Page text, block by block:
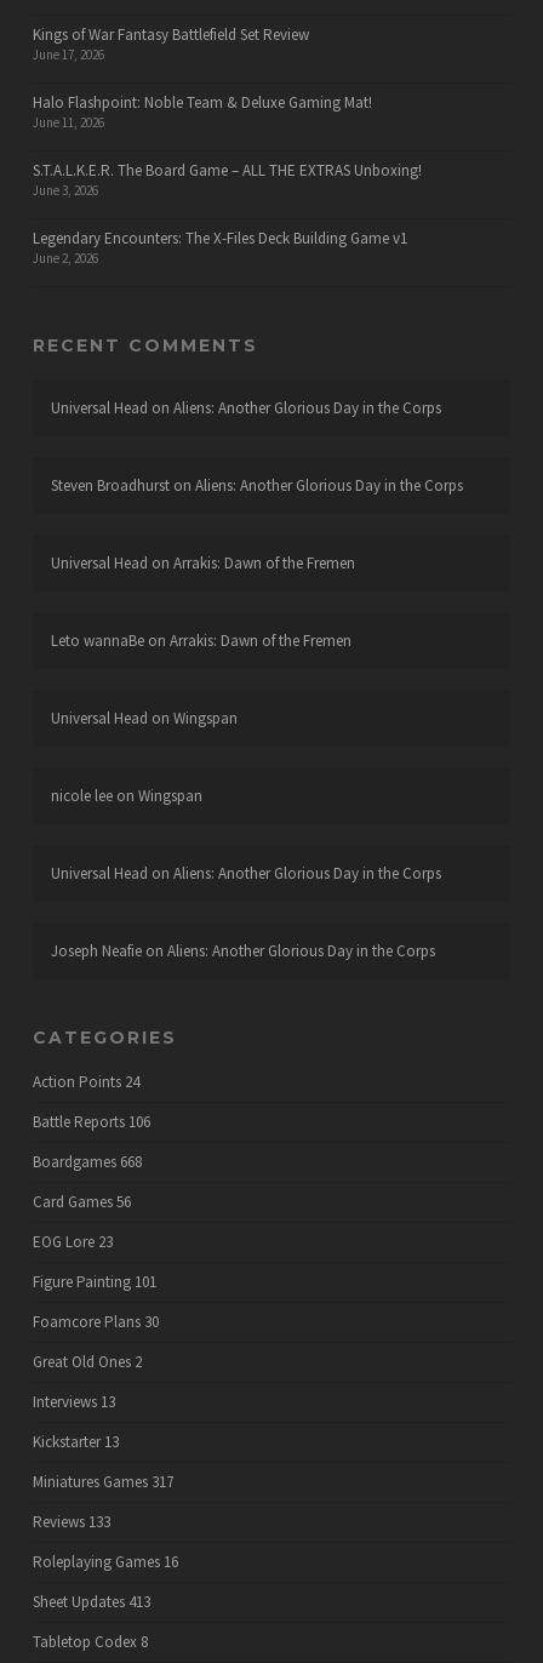
Kings of War Fantasy Battlefield Set Review
June 17, 2026
Halo Flashpoint: Noble Team & Deluxe Gaming Mat!
June 11, 2026
S.T.A.L.K.E.R. The Board Game – ALL THE EXTRAS Unboxing!
June 3, 2026
Legendary Encounters: The X-Files Deck Building Game v1
June 2, 2026
RECENT COMMENTS
Universal Head on Aliens: Another Glorious Day in the Corps
Steven Broadhurston Aliens: Another Glorious Day in the Corps
Universal Head on Arrakis: Dawn of the Fremen
Leto wannaBeon Arrakis: Dawn of the Fremen
Universal Head on Wingspan
nicole leeon Wingspan
Universal Head on Aliens: Another Glorious Day in the Corps
Joseph Neafieon Aliens: Another Glorious Day in the Corps
CATEGORIES
Action Points 24
Battle Reports 106
Boardgames 668
Card Games56
EOG Lore 23
Figure Painting 101
Foamcore Plans 30
Great Old Ones 2
Interviews 13
Kickstarter 13
Miniatures Games 317
Reviews 133
Roleplaying Games 16
Sheet Updates 413
Tabletop Codex 8